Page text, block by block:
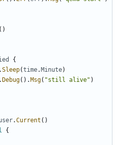
()
{
.Sleep(time. Minute)
. Debug(). Msg( "still alive" )
.Current ()
{